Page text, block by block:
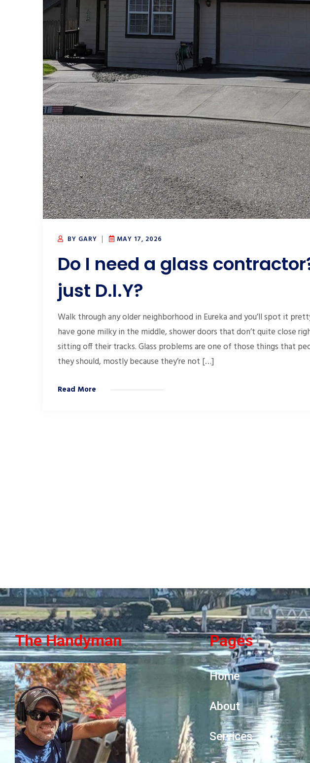
BY GARY MAY 17, 2026
Do I need a glass
just D.I.Y?
Walk through any older neighborhood in Eureka and you’ll spot it
have gone milky in the middle, shower doors that don’t quite close
sitting off their tracks. Glass problems are one of those things that
they should, mostly because they’re not […]
Read More
The Handyman Pages
Home
About
Services